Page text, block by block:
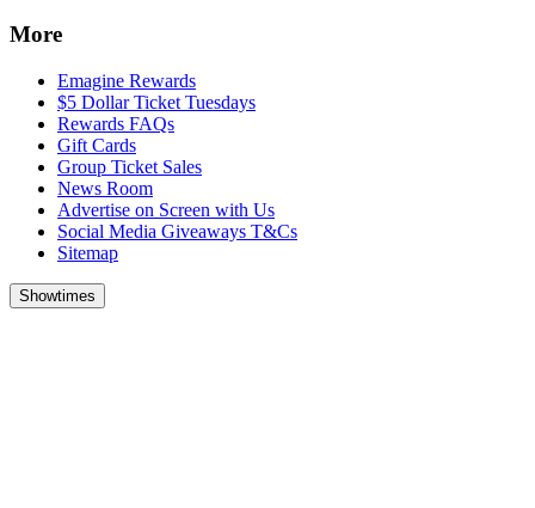
More
Emagine Rewards
$5 Dollar Ticket Tuesdays
Rewards FAQs
Gift Cards
Group Ticket Sales
News Room
Advertise on Screen with Us
Social Media Giveaways T&Cs
Sitemap
Showtimes